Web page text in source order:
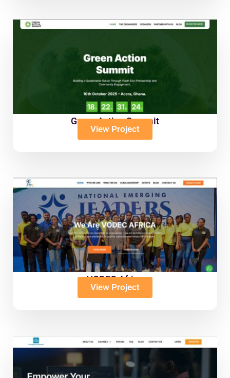
Green Action Summit
View Project
VODEC Africa
View Project